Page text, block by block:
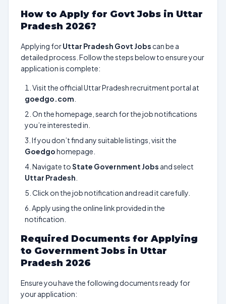
How to Apply for Govt Jobs in Uttar
Pradesh 2026?
Applying forUttar Pradesh Govt Jobs can be a
detailed process. Follow the steps below to ensure your
application is complete:
Visit the official Uttar Pradesh recruitment portal at
goedgo.com
On the homepage, search for the job notifications
you’re interested in.
If you don’t find any suitable listings, visit the
Goedgohomepage.
Navigate toState Government Jobs and select
Uttar Pradesh
Click on the job notification and read it carefully.
Apply using the online link provided in the
notification.
Required Documents for Applying
to Government Jobs in Uttar
Pradesh 2026
Ensure you have the following documents ready for
your application: